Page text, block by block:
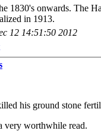
onwards. The
in 1913.
12 14:51:50 2012
his ground stone
very worthwhile read.